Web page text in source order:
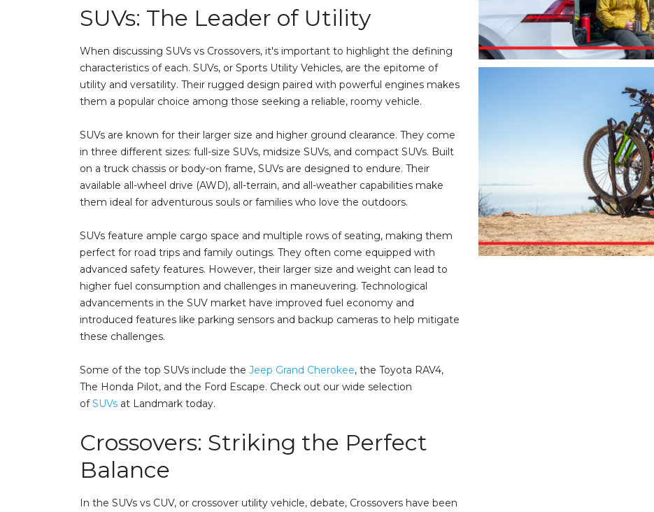
SUVs: The Leader of Utility
When discussing SUVs vs Crossovers, it's important to highlight the defining
characteristics of each. SUVs, or Sports Utility Vehicles, are the epitome of
utility and versatility. Their rugged design paired with powerful engines makes
them a popular choice among those seeking a reliable, roomy vehicle.
SUVs are known for their larger size and higher ground clearance. They come
in three different sizes: full-size SUVs, midsize SUVs, and compact SUVs. Built
on a truck chassis or body-on frame, SUVs are designed to endure. Their
available all-wheel drive (AWD), all-terrain, and all-weather capabilities make
them ideal for adventurous souls or families who love the outdoors.
SUVs feature ample cargo space and multiple rows of seating, making them
perfect for road trips and family outings. They often come equipped with
advanced safety features. However, their larger size and weight can lead to
higher fuel consumption and challenges in maneuvering. Technological
advancements in the SUV market have improved fuel economy and
introduced features like parking sensors and backup cameras to help mitigate
these challenges.
Some of the top SUVs include the Jeep Grand Cherokee, the Toyota RAV4,
The Honda Pilot, and the Ford Escape. Check out our wide selection
ofSUVs at Landmark today.
Crossovers: Striking the Perfect
Balance
In the SUVs vs CUV, or crossover utility vehicle, debate, Crossovers have been